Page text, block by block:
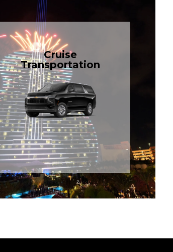
Cruise
Transportation
Cruise
Transportation
Book your next cruise with
TCLimoServices and ride in
style with our spacious
Luxury Black SUV — perfect
for families or groups, just
$1.81 per mile.
Book Now